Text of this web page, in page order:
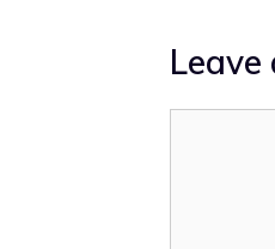
Leave